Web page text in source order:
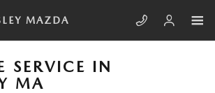
MAZDA
SERVICE IN
MA